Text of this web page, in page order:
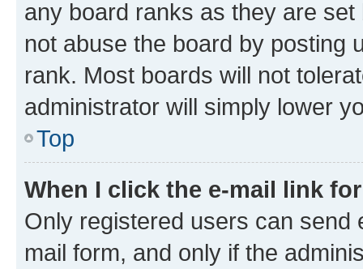
any board ranks as they are
not abuse the board by posting
rank. Most boards will not
administrator will simply lower
Top
When I click the e-mail link
Only registered users can send
mail form, and only if the